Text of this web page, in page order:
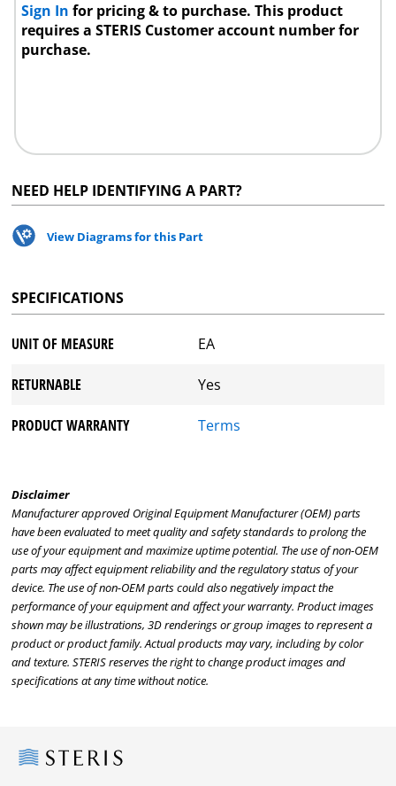
Sign Infor pricing & to purchase. This product
requires a STERIS Customer account number for
purchase.
NEED HELP IDENTIFYING A PART?
View Diagrams for this Part
SPECIFICATIONS
UNIT OF MEASURE EA
RETURNABLE Yes
PRODUCT WARRANTY Terms
Disclaimer
Manufacturer approved Original Equipment Manufacturer (OEM) parts
have been evaluated to meet quality and safety standards to prolong the
use of your equipment and maximize uptime potential. The use of non-OEM
parts may affect equipment reliability and the regulatory status of your
device. The use of non-OEM parts could also negatively impact the
performance of your equipment and affect your warranty. Product images
shown may be illustrations, 3D renderings or group images to represent a
product or product family. Actual products may vary, including by color
and texture. STERIS reserves the right to change product images and
specifications at any time without notice.
Steris